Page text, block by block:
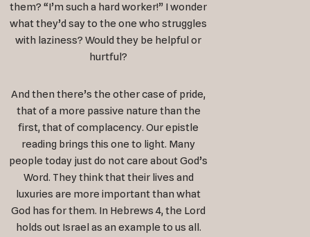
them? “I’m such a hard worker!” I wonder
what they’d say to the one who struggles
with laziness? Would they be helpful or
hurtful?
And then there’s the other case of pride,
that of a more passive nature than the
first, that of complacency. Our epistle
reading brings this one to light. Many
people today just do not care about God’s
Word. They think that their lives and
luxuries are more important than what
God has for them. In Hebrews 4, the Lord
holds out Israel as an example to us all.